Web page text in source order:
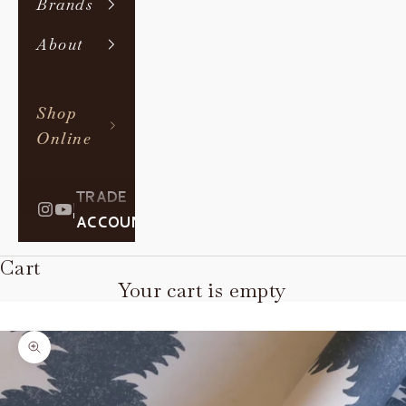
Brands
About
Shop
Online
|
TRADE
ACCOUNT
Cart
Your cart is empty
Zoom picture